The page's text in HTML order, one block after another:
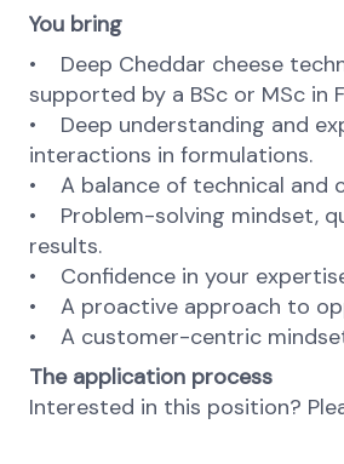
You bring
• Deep Cheddar cheese
supported by a BSc or MSc in
• Deep understanding and
interactions in formulations.
• A balance of technical and
• Problem-solving mindset,
results.
• Confidence in your
• A proactive approach to
• A customer-centric
The application process
Interested in this position?